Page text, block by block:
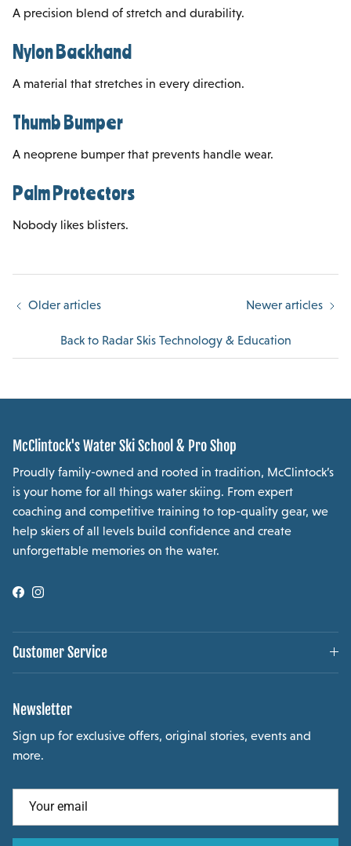
A precision blend of stretch and durability.
Nylon Backhand
A material that stretches in every direction.
Thumb Bumper
A neoprene bumper that prevents handle wear.
Palm Protectors
Nobody likes blisters.
Older articles
Back to Radar Skis Technology & Education
Newer articles
McClintock's Water Ski School & Pro Shop
Proudly family-owned and rooted in tradition, McClintock’s
is your home for all things water skiing. From expert
coaching and competitive training to top-quality gear, we
help skiers of all levels build confidence and create
unforgettable memories on the water.
Facebook
Instagram
Customer Service
Newsletter
Sign up for exclusive offers, original stories, events and
more.